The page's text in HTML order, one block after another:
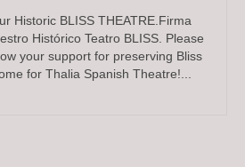
Historic BLISS THEATRE.Firma
Histórico Teatro BLISS. Please
your support for preserving Bliss
for Thalia Spanish Theatre!...